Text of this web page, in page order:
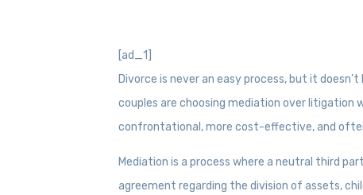
[ad_1]
Divorce is never an easy process, but it
couples are choosing mediation over litigation
confrontational, more cost-effective, and
Mediation is a process where a neutral third
agreement regarding the division of assets,